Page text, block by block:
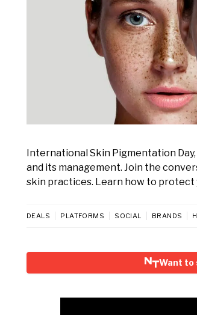
International Skin Pigmentation
and its management. Join the
skin practices. Learn how to
DEALS PLATFORMS SOCIAL BRANDS
Want to